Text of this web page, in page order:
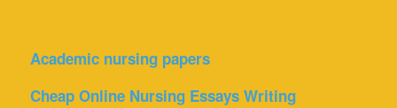
Academic nursing papers
Cheap Online Nursing Essays Writing